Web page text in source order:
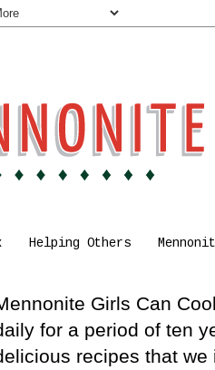
Helping Others
Girls Can
for a period of ten
recipes that